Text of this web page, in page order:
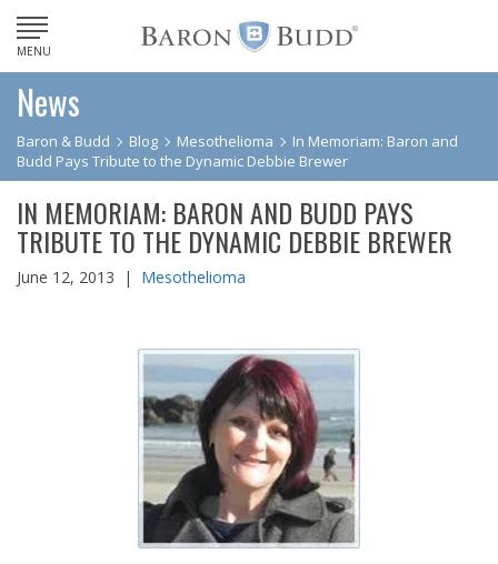
MENU
News
Baron & Budd Blog Mesothelioma
In Memoriam: Baron and
Budd Pays Tribute to the Dynamic Debbie Brewer
IN MEMORIAM: BARON AND BUDD PAYS
TRIBUTE TO THE DYNAMIC DEBBIE BREWER
June 12, 2013 | Mesothelioma